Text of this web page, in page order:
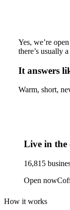
Yes, we’re
there’s usually
It answers
Warm, short,
Live in the
16,815
Open now
How it works